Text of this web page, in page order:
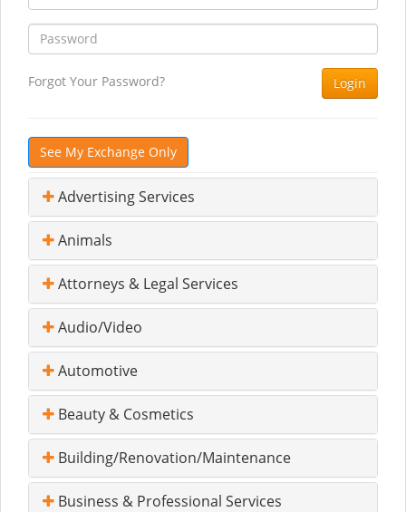
Forgot Your Password? Login
See My Exchange Only
Advertising Services
Animals
Attorneys & Legal Services
Audio/Video
Automotive
Beauty & Cosmetics
Building/Renovation/Maintenance
Business & Professional Services